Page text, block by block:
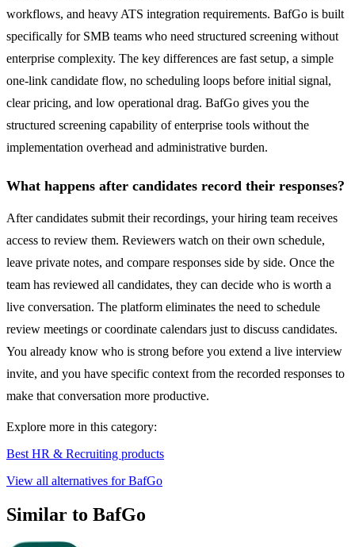
workflows, and heavy ATS integration requirements. BafGo is built
specifically for SMB teams who need structured screening without
enterprise complexity. The key differences are fast setup, a simple
one-link candidate flow, no scheduling loops before initial signal,
clear pricing, and low operational drag. BafGo gives you the
structured screening capability of enterprise tools without the
implementation overhead and administrative burden.
What happens after candidates record their responses?
After candidates submit their recordings, your hiring team receives
access to review them. Reviewers watch on their own schedule,
leave private notes, and compare responses side by side. Once the
team has reviewed all candidates, they can decide who is worth a
live conversation. The platform eliminates the need to schedule
review meetings or coordinate calendars just to discuss candidates.
You already know who is strong before you extend a live interview
invite, and you have specific context from the recorded responses to
make that conversation more productive.
Explore more in this category:
Best HR & Recruiting products
View all alternatives for BafGo
Similar to BafGo